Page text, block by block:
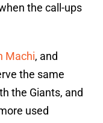
the call-ups
Machi, and
the same
the Giants, and
used